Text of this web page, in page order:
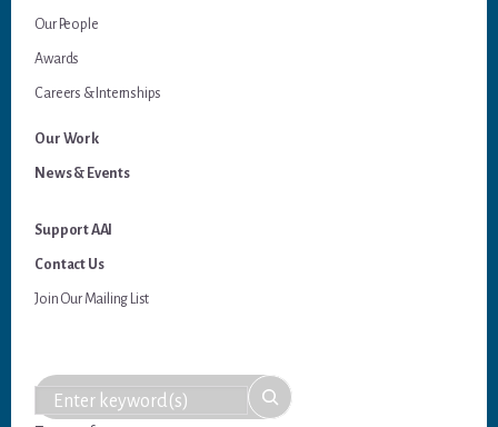
Our People
Awards
Careers & Internships
Our Work
News & Events
Support AAI
Contact Us
Join Our Mailing List